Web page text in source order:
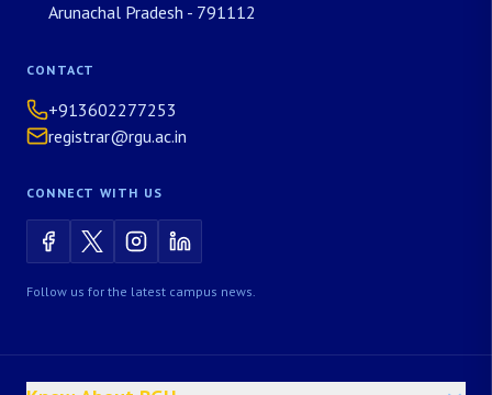
Arunachal Pradesh - 791112
CONTACT
+913602277253
registrar@rgu.ac.in
CONNECT WITH US
Follow us for the latest campus news.